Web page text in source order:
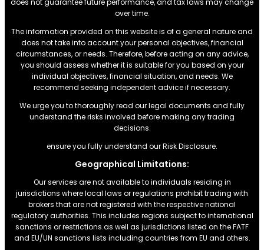
over time.
The information provided on this website is of a general nature and
does not take into account your personal objectives, financial
circumstances, or needs. Therefore, before acting on any advice,
you should assess whether it is suitable for you based on your
individual objectives, financial situation, and needs. We
recommend seeking independent advice if necessary.
We urge you to thoroughly read our legal documents and fully
understand the risks involved before making any trading
decisions.
ensure you fully understand our Risk Disclosure.
Geographical Limitations:
Our services are not available to individuals residing in
jurisdictions where local laws or regulations prohibit trading with
brokers that are not registered with the respective national
regulatory authorities. This includes regions subject to international
sanctions or restrictions.as well as jurisdictions listed on the FATF
and EU/UN sanctions lists including countries from EU and others.